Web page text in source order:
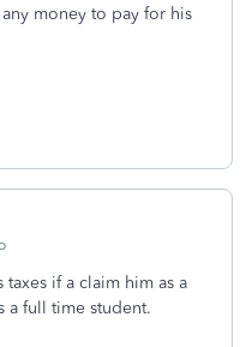
money to pay for his
if a claim him as a
a full time student.